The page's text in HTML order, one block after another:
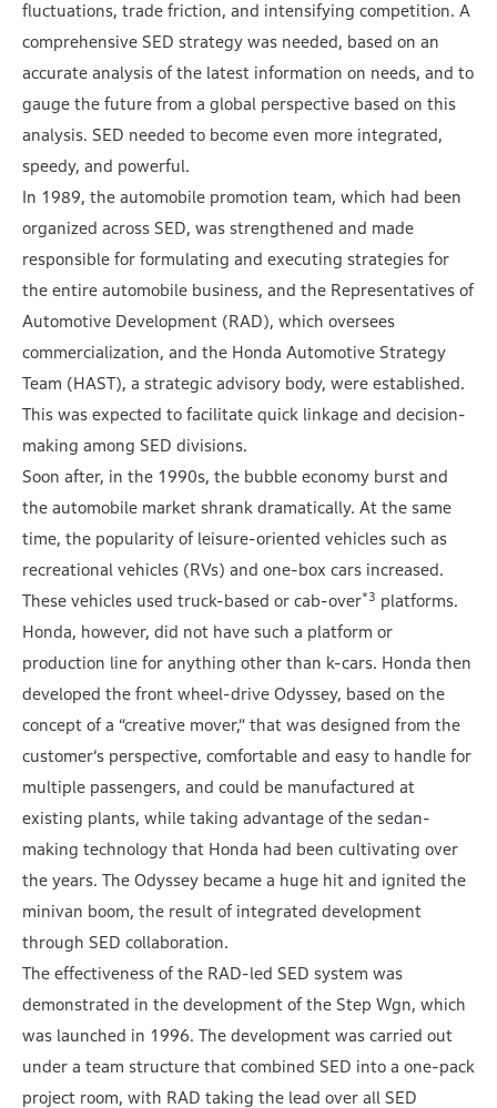
fluctuations, trade friction, and intensifying competition. A
comprehensive SED strategy was needed, based on an
accurate analysis of the latest information on needs, and to
gauge the future from a global perspective based on this
analysis. SED needed to become even more integrated,
speedy, and powerful.
In 1989, the automobile promotion team, which had been
organized across SED, was strengthened and made
responsible for formulating and executing strategies for
the entire automobile business, and the Representatives of
Automotive Development (RAD), which oversees
commercialization, and the Honda Automotive Strategy
Team (HAST), a strategic advisory body, were established.
This was expected to facilitate quick linkage and decision-
making among SED divisions.
Soon after, in the 1990s, the bubble economy burst and
the automobile market shrank dramatically. At the same
time, the popularity of leisure-oriented vehicles such as
recreational vehicles (RVs) and one-box cars increased.
These vehicles used truck-based or cab-over*3 platforms.
Honda, however, did not have such a platform or
production line for anything other than k-cars. Honda then
developed the front wheel-drive Odyssey, based on the
concept of a “creative mover,” that was designed from the
customer’s perspective, comfortable and easy to handle for
multiple passengers, and could be manufactured at
existing plants, while taking advantage of the sedan-
making technology that Honda had been cultivating over
the years. The Odyssey became a huge hit and ignited the
minivan boom, the result of integrated development
through SED collaboration.
The effectiveness of the RAD-led SED system was
demonstrated in the development of the Step Wgn, which
was launched in 1996. The development was carried out
under a team structure that combined SED into a one-pack
project room, with RAD taking the lead over all SED